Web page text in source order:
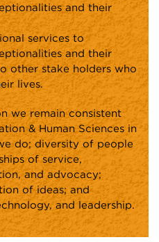
and their
services to
and their
other stake holders who
lives.
we remain consistent
& Human Sciences in
do; diversity of people
of service,
and advocacy;
of ideas; and
and leadership.